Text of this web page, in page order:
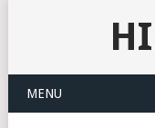
MENU